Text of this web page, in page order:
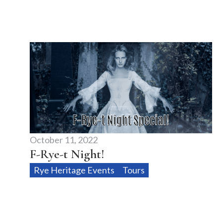
October 11, 2022
F-Rye-t Night!
Rye Heritage Events Tours